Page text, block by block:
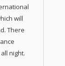
will
There
night.